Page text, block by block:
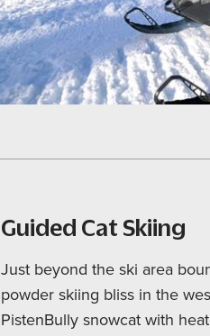
Guided Cat Skiing
Just beyond the ski area
powder skiing bliss in the
PistenBully snowcat with